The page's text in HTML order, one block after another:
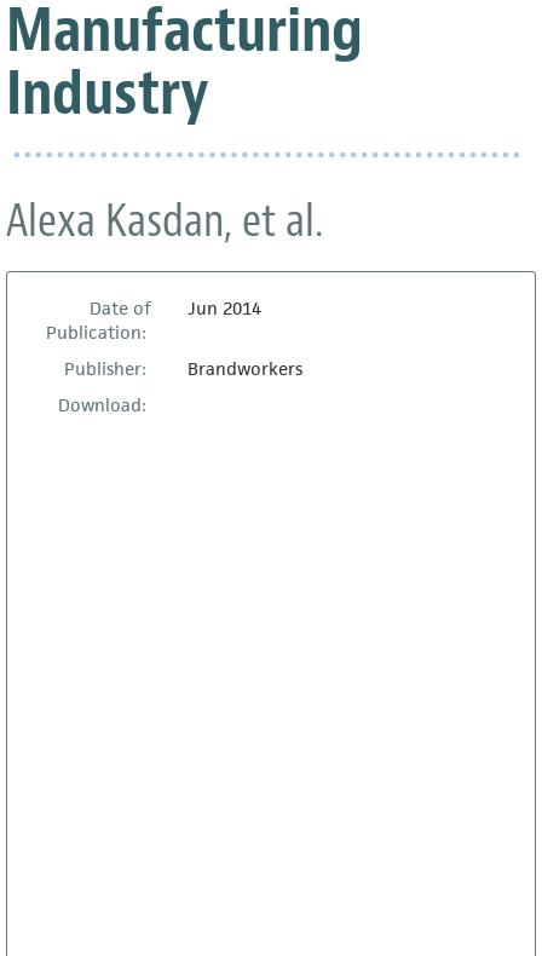
Manufacturing
Industry
Alexa Kasdan, et al.
Date of
Publication:
Jun 2014
Publisher:
Brandworkers
Download: